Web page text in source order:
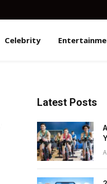
Celebrity
Latest Posts